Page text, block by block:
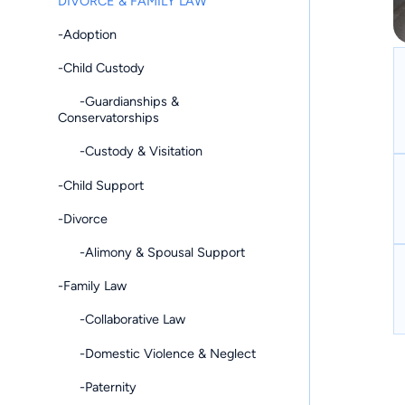
-Adoption
-Child Custody
-Guardianships &
Conservatorships
-Custody & Visitation
-Child Support
-Divorce
-Alimony & Spousal Support
-Family Law
-Collaborative Law
-Domestic Violence & Neglect
-Paternity